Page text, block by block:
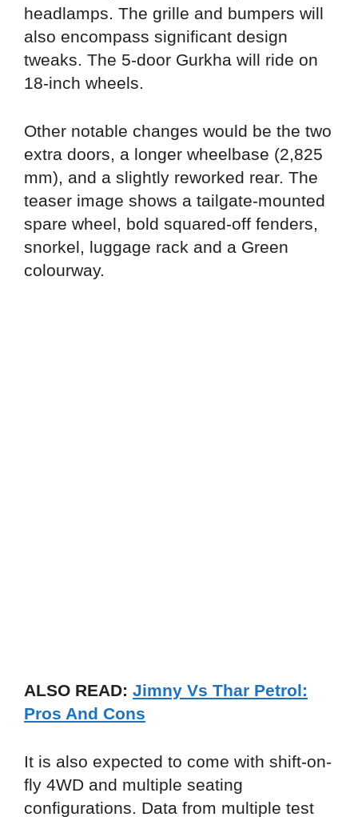
headlamps. The grille and bumpers will
also encompass significant design
tweaks. The 5-door Gurkha will ride on
18-inch wheels.
Other notable changes would be the two
extra doors, a longer wheelbase (2,825
mm), and a slightly reworked rear. The
teaser image shows a tailgate-mounted
spare wheel, bold squared-off fenders,
snorkel, luggage rack and a Green
colourway.
ALSO READ: Jimny Vs Thar Petrol:
Pros And Cons
It is also expected to come with shift-on-
fly 4WD and multiple seating
configurations. Data from multiple test